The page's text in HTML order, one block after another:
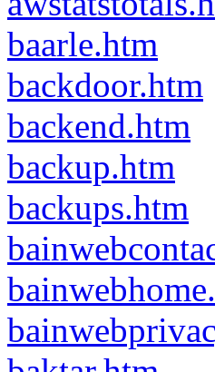
baarle.htm
backdoor.htm
backend.htm
backup.htm
backups.htm